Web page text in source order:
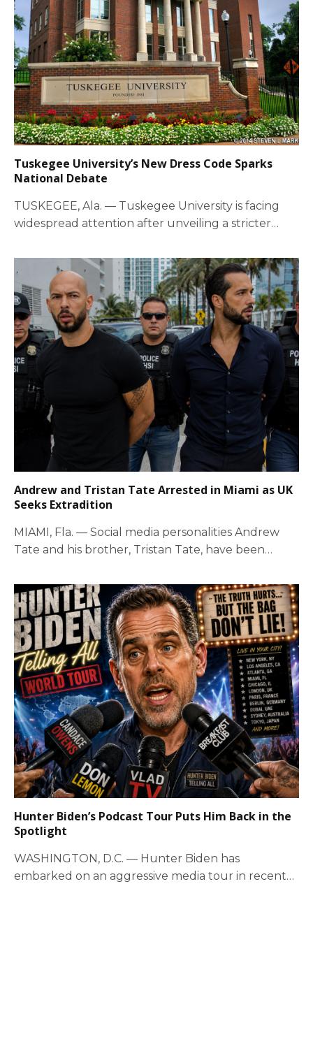
Tuskegee University’s New Dress Code Sparks
National Debate
TUSKEGEE, Ala. — Tuskegee University is facing
widespread attention after unveiling a stricter
Andrew and Tristan Tate Arrested in Miami as UK
Seeks Extradition
MIAMI, Fla. — Social media personalities Andrew
Tate and his brother, Tristan Tate, have been…
Hunter Biden’s Podcast Tour Puts Him Back in the
Spotlight
WASHINGTON, D.C. — Hunter Biden has
embarked on an aggressive media tour in recent